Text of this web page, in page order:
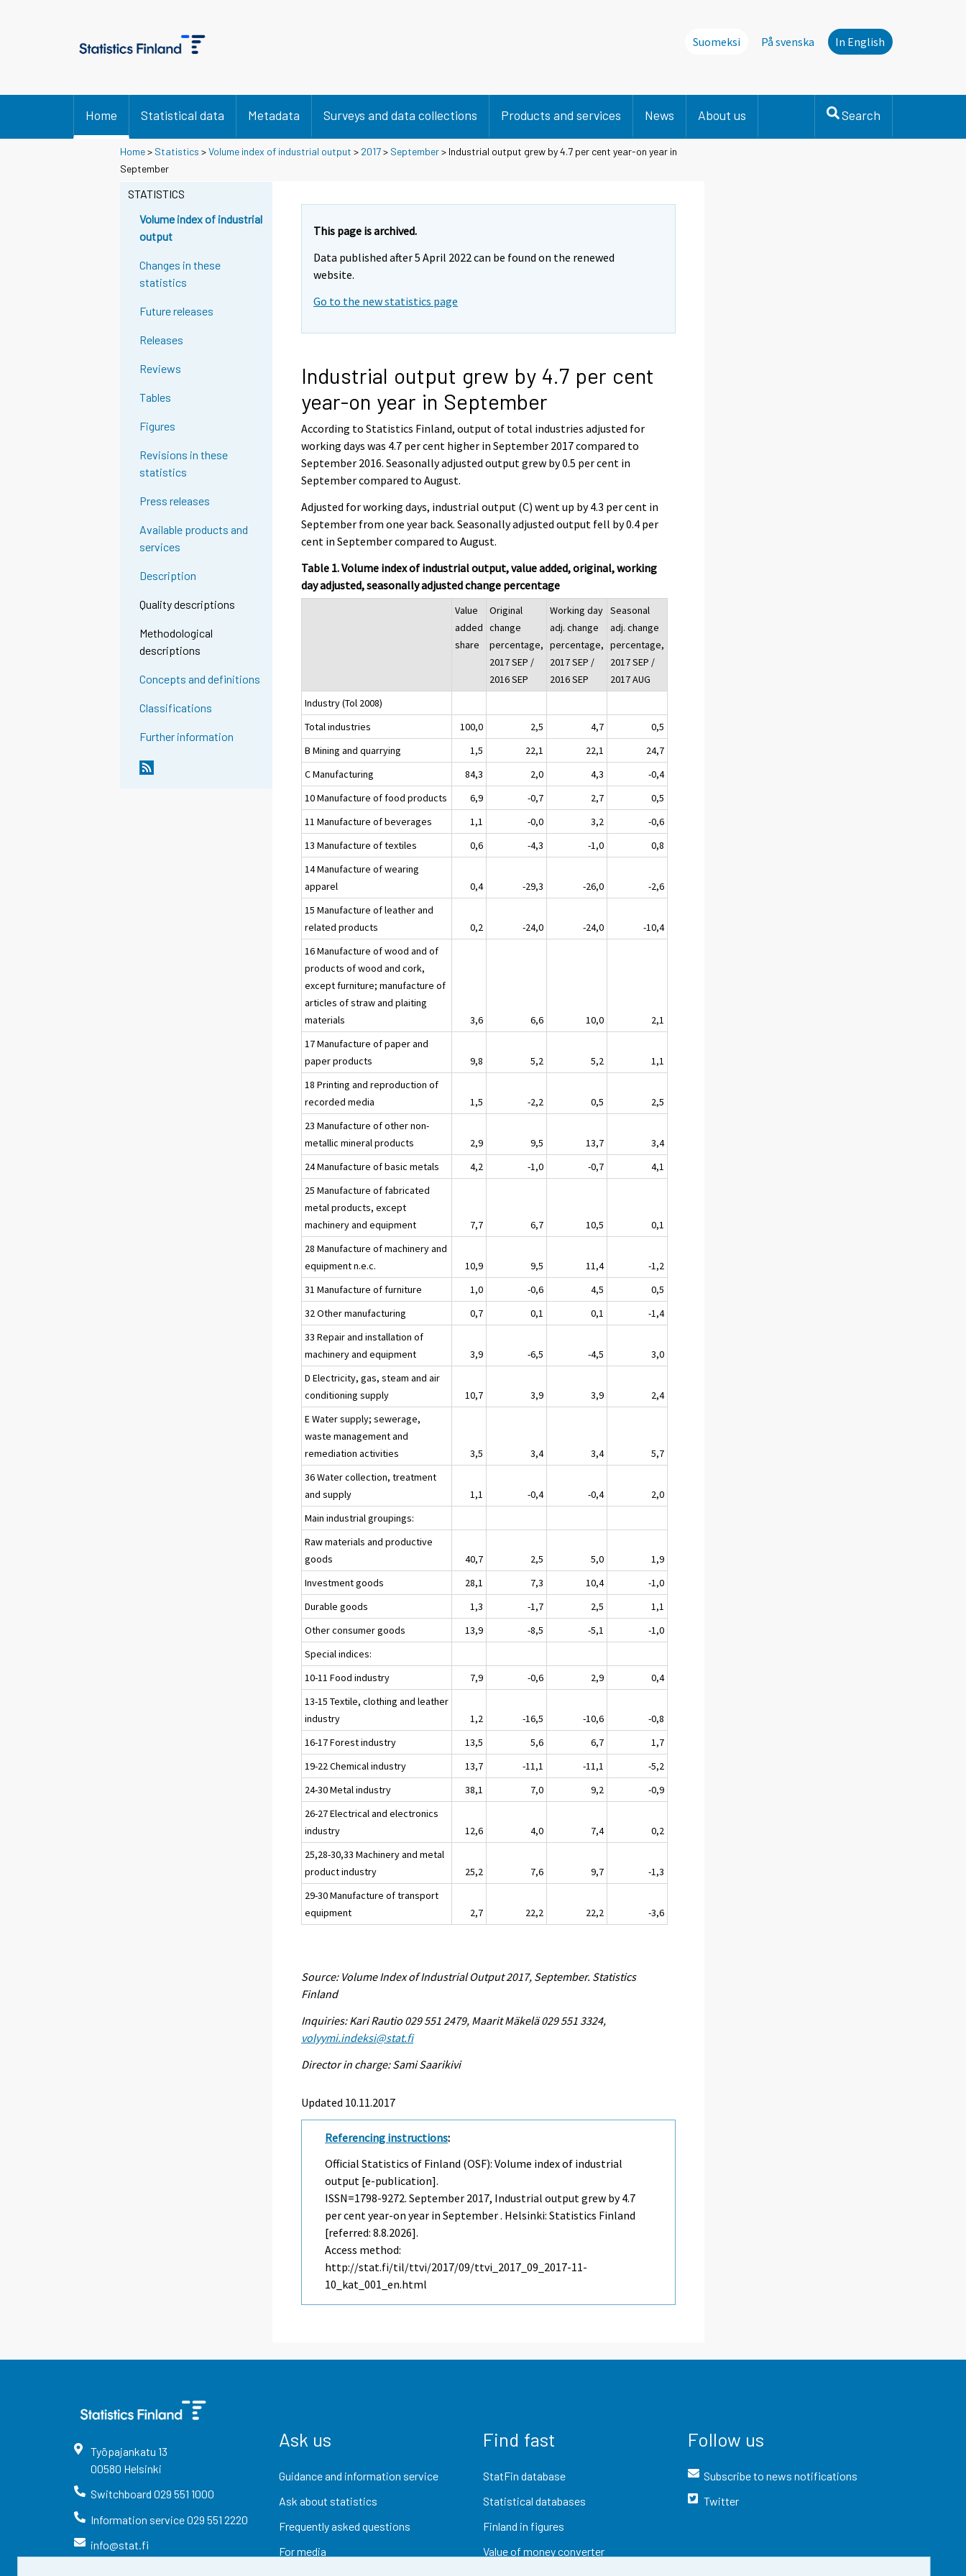
Suomeksi På svenska In English
Home Statistical data Metadata Surveys and data collections Products and services News About us Search
Home> Statistics >Volume index of industrial output > 2017> September> Industrial output grew by 4.7 per cent year-on year in
September
STATISTICS
Volume index of industrial
output
Changes in these
statistics
Future releases
Releases
Reviews
Tables
Figures
Revisions in these
statistics
Press releases
Available products and
services
Description
Quality descriptions
Methodological
descriptions
Concepts and definitions
Classifications
Further information
This page is archived.
Data published after 5 April 2022 can be found on the renewed
website.
Go to the new statistics page
Industrial output grew by 4.7 per cent
year-on year in September
According to Statistics Finland, output of total industries adjusted for
working days was 4.7 per cent higher in September 2017 compared to
September 2016. Seasonally adjusted output grew by 0.5 per cent in
September compared to August.
Adjusted for working days, industrial output (C) went up by 4.3 per cent in
September from one year back. Seasonally adjusted output fell by 0.4 per
cent in September compared to August.
Table 1. Volume index of industrial output, value added, original, working
day adjusted, seasonally adjusted change percentage
Value
added
share
Original
change
percentage,
2017 SEP /
2016 SEP
Working day
adj. change
percentage,
2017 SEP /
2016 SEP
Seasonal
adj. change
percentage,
2017 SEP /
2017 AUG
Industry (Tol 2008)
Total industries
100,0 2,5 4,7
0,5
B Mining and quarrying
1,5 22,1 22,1
24,7
C Manufacturing
84,3 2,0 4,3
-0,4
10 Manufacture of food products
6,9 -0,7 2,7
0,5
11 Manufacture of beverages
1,1 -0,0 3,2
-0,6
13 Manufacture of textiles
0,6 -4,3 -1,0
0,8
14 Manufacture of wearing
apparel
0,4 -29,3 -26,0
-2,6
15 Manufacture of leather and
related products
0,2 -24,0 -24,0
-10,4
16 Manufacture of wood and of
products of wood and cork,
except furniture; manufacture of
articles of straw and plaiting
materials
3,6 6,6 10,0
2,1
17 Manufacture of paper and
paper products
9,8 5,2 5,2
1,1
18 Printing and reproduction of
recorded media
1,5 -2,2 0,5
2,5
23 Manufacture of other non-
metallic mineral products
2,9 9,5 13,7
3,4
24 Manufacture of basic metals
4,2 -1,0 -0,7
4,1
25 Manufacture of fabricated
metal products, except
machinery and equipment
7,7 6,7 10,5
0,1
28 Manufacture of machinery and
equipment n.e.c.
10,9 9,5 11,4
-1,2
31 Manufacture of furniture
1,0 -0,6 4,5
0,5
32 Other manufacturing
0,7 0,1 0,1
-1,4
33 Repair and installation of
machinery and equipment
3,9 -6,5 -4,5
3,0
D Electricity, gas, steam and air
conditioning supply
10,7 3,9 3,9
2,4
E Water supply; sewerage,
waste management and
remediation activities
3,5 3,4 3,4
5,7
36 Water collection, treatment
and supply
1,1 -0,4 -0,4
2,0
Main industrial groupings:
Raw materials and productive
goods
40,7 2,5 5,0
1,9
Investment goods
28,1 7,3 10,4
-1,0
Durable goods
1,3 -1,7 2,5
1,1
Other consumer goods
13,9 -8,5 -5,1
-1,0
Special indices:
10-11 Food industry
7,9 -0,6 2,9
0,4
13-15 Textile, clothing and leather
industry
1,2 -16,5 -10,6
-0,8
16-17 Forest industry
13,5 5,6 6,7
1,7
19-22 Chemical industry
13,7 -11,1 -11,1
-5,2
24-30 Metal industry
38,1 7,0 9,2
-0,9
26-27 Electrical and electronics
industry
12,6 4,0 7,4
0,2
25,28-30,33 Machinery and metal
product industry
25,2 7,6 9,7
-1,3
29-30 Manufacture of transport
equipment
2,7 22,2 22,2 -3,6
Source: Volume Index of Industrial Output 2017, September. Statistics
Finland
Inquiries: Kari Rautio 029 551 2479, Maarit Mäkelä 029 551 3324,
volyymi.indeksi@stat.fi
Director in charge: Sami Saarikivi
Updated 10.11.2017
Referencing instructions:
Official Statistics of Finland (OSF): Volume index of industrial
output [e-publication].
ISSN=1798-9272.September 2017, Industrial output grew by 4.7
per cent year-on year in September . Helsinki: Statistics Finland
[referred: 8.8.2026].
Access method:
http://stat.fi/til/ttvi/2017/09/ttvi_2017_09_2017-11-
10_kat_001_en.html
Työpajankatu 13
00580 Helsinki
Switchboard 029 551 1000
Information service029 551 2220
info@stat.fi
Ask us
Guidance and information service
Ask about statistics
Frequently asked questions
For media
Find fast
StatFin database
Statistical databases
Finland in figures
Value of money converter
Follow us
Subscribe to news notifications
Twitter